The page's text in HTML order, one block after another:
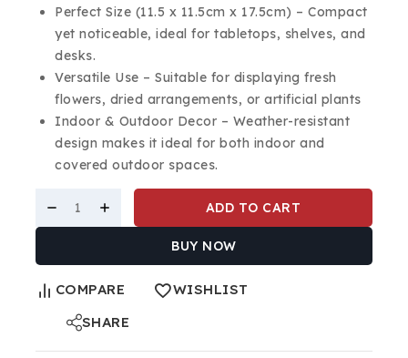
Perfect Size (11.5 x 11.5cm x 17.5cm) – Compact
yet noticeable, ideal for tabletops, shelves, and
desks.
Versatile Use – Suitable for displaying fresh
flowers, dried arrangements, or artificial plants
Indoor & Outdoor Decor – Weather-resistant
design makes it ideal for both indoor and
covered outdoor spaces.
ADD TO CART
BUY NOW
COMPARE
WISHLIST
SHARE